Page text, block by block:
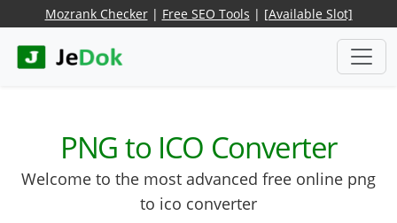
Mozrank Checker| Free SEO Tools | [Available Slot]
PNG to ICO Converter
Welcome to the most advanced free online png
to ico converter